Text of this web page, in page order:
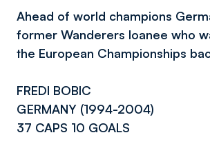
Ahead of world champions
former Wanderers loanee who
the European Championships
FREDI BOBIC
GERMANY (1994-2004)
37 CAPS 10 GOALS